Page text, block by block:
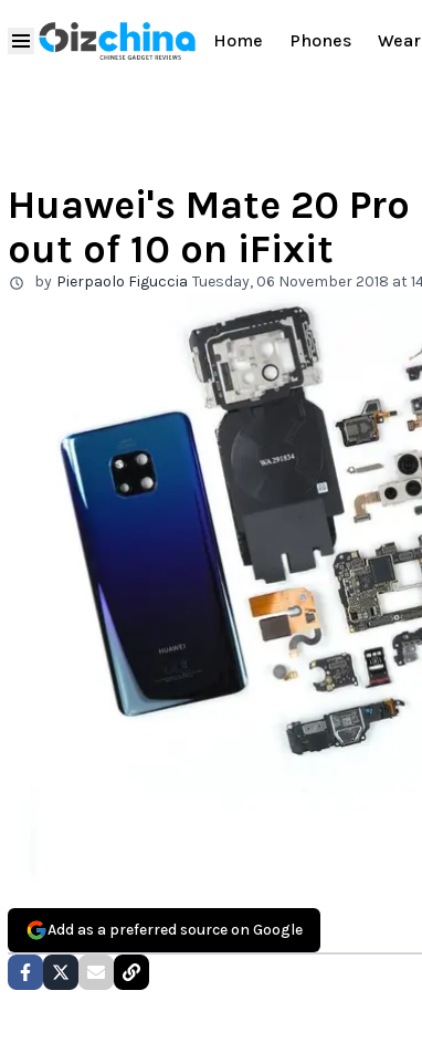
Home Phones
Huawei's Mate 20
out of 10 on iFixit
by Pierpaolo Figuccia Tuesday, 06 November 2018 at
Add as a preferred source on Google